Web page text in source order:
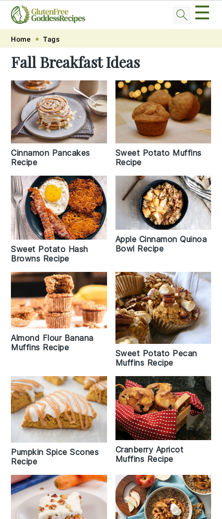
Skip
primary
navigation
Skip
main
content
Skip
primary
sidebar
Skip
footer
☰
Home Tags
Fall Breakfast Ideas
Cinnamon Pancakes
Recipe
Sweet Potato Muffins
Recipe
Sweet Potato Hash
Browns Recipe
Apple Cinnamon Quinoa
Bowl Recipe
Almond Flour Banana
Muffins Recipe
Sweet Potato Pecan
Muffins Recipe
Pumpkin Spice Scones
Recipe
Cranberry Apricot
Muffins Recipe